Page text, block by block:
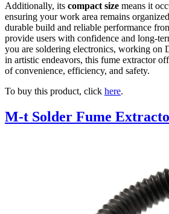
Additionally, its compact size means it
ensuring your work area remains
durable build and reliable performance
provide users with confidence and long-
you are soldering electronics, working on
in artistic endeavors, this fume extractor
of convenience, efficiency, and safety.
To buy this product, click here.
M-t Solder Fume